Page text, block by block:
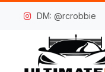
DM: @rcrobbie